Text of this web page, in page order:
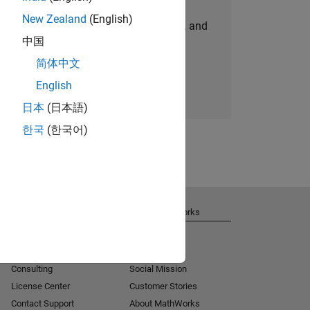
personalized job opportunities, stories, and
company updates.
Join today
New Zealand (English)
中国
简体中文
English
日本 (日本語)
한국 (한국어)
Consulting
License Center
Contact Support
About MathWorks
Social Mission
Customer Stories
About MathWorks